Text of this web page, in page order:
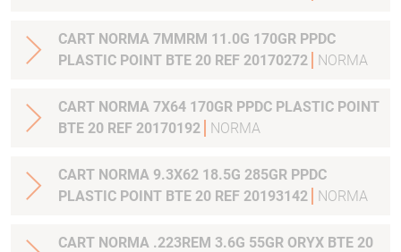
CART NORMA 7MMRM 11.0G 170GR PPDC
PLASTIC POINT BTE 20 REF 20170272
NORMA
CART NORMA 7X64 170GR PPDC PLASTIC POINT
BTE 20 REF 20170192
NORMA
CART NORMA 9.3X62 18.5G 285GR PPDC
PLASTIC POINT BTE 20 REF 20193142
NORMA
CART NORMA .223REM 3.6G 55GR ORYX BTE 20